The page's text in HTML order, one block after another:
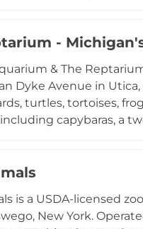
wildlife
destination for all
-
& The
Dyke Avenue in
turtles, tortoises,
capybaras, a
The attraction is open
is a USDA-licensed
New York.